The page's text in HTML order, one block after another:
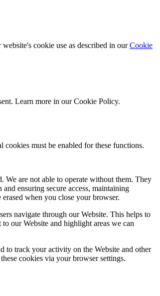
website's cookie use as described in ourCookie
Learn more in ourCookie Policy.
cookies must be enabled for these functions.
We are not able to operate without them. They
ensuring secure access, maintaining
when you close your browser.
navigate through our Website. This helps to
our Website and highlight areas we can
to track your activity on the Website and other
cookies via your browser settings.